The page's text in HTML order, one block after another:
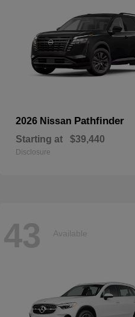
2026 Nissan Pathfinder
Starting at $39,440
Disclosure
43 Available